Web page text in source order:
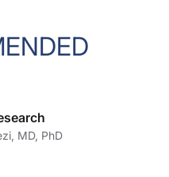
MD, PhD